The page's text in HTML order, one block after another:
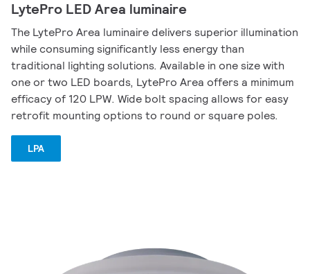
LytePro LED Area luminaire
The LytePro Area luminaire delivers superior illumination
while consuming significantly less energy than
traditional lighting solutions. Available in one size with
one or two LED boards, LytePro Area offers a minimum
efficacy of 120 LPW. Wide bolt spacing allows for easy
retrofit mounting options to round or square poles.
LPA